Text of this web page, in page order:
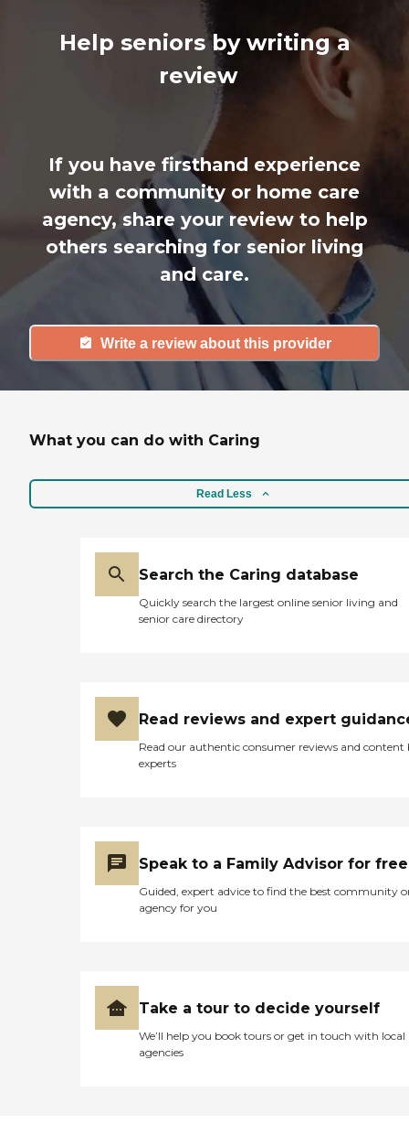
Help seniors by writing a
review
If you have firsthand experience
with a community or home care
agency, share your review to help
others searching for senior living
and care.
Write a review about this provider
What you can do with Caring
Read Less
Search the Caring database
Quickly search the largest online senior living and
senior care directory
Read reviews and expert
Read our authentic consumer reviews and content
experts
Speak to a Family Advisor for free
Guided, expert advice to find the best community
agency for you
Take a tour to decide yourself
We’ll help you book tours or get in touch with local
agencies